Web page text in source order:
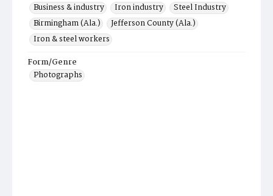
Business & industry
Iron industry
Steel Industry
Birmingham (Ala.)
Jefferson County (Ala.)
Iron & steel workers
Form/Genre
Photographs